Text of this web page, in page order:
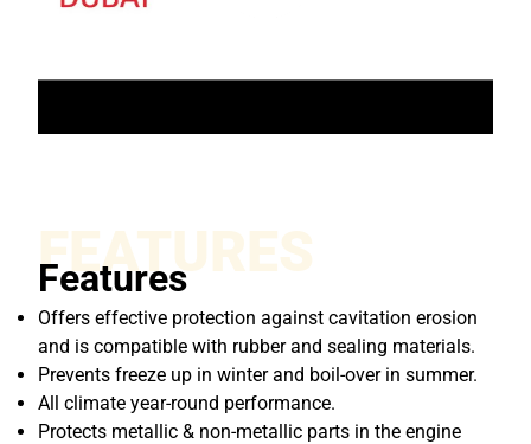
FEATURES
Features
Offers effective protection against cavitation erosion
and is compatible with rubber and sealing materials.
Prevents freeze up in winter and boil-over in summer.
All climate year-round performance.
Protects metallic & non-metallic parts in the engine